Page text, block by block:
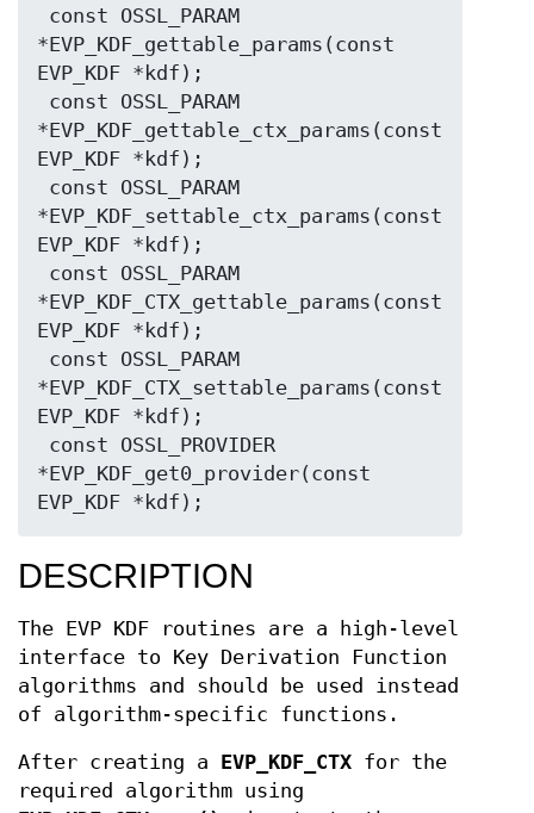
*EVP_KDF_gettable_params(const
EVP_KDF *kdf);
*EVP_KDF_gettable_ctx_params(const
EVP_KDF *kdf);
*EVP_KDF_settable_ctx_params(const
EVP_KDF *kdf);
*EVP_KDF_CTX_gettable_params(const
EVP_KDF *kdf);
*EVP_KDF_CTX_settable_params(const
EVP_KDF *kdf);
*EVP_KDF_get0_provider(const
DESCRIPTION
The EVP KDF routines are a high-level
interface to Key Derivation Function
algorithms and should be used instead
of algorithm-specific functions.
After creating a EVP_KDF_CTX for the
required algorithm using